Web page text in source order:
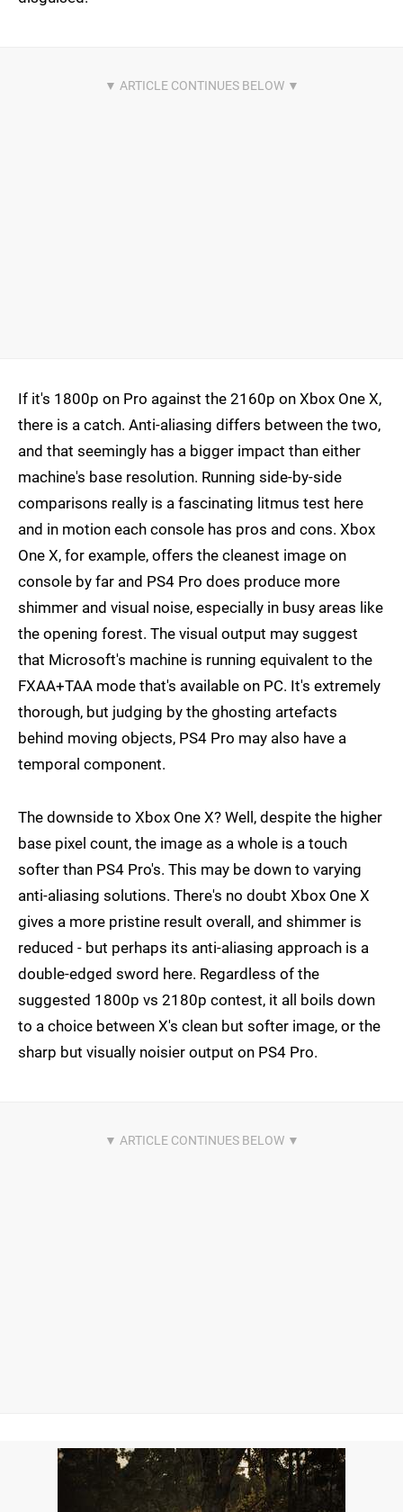
If it's 1800p on Pro against the 2160p on Xbox One X,
there is a catch. Anti-aliasing differs between the two,
and that seemingly has a bigger impact than either
machine's base resolution. Running side-by-side
comparisons really is a fascinating litmus test here
and in motion each console has pros and cons. Xbox
One X, for example, offers the cleanest image on
console by far and PS4 Pro does produce more
shimmer and visual noise, especially in busy areas like
the opening forest. The visual output may suggest
that Microsoft's machine is running equivalent to the
FXAA+TAA mode that's available on PC. It's extremely
thorough, but judging by the ghosting artefacts
behind moving objects, PS4 Pro may also have a
temporal component.
The downside to Xbox One X? Well, despite the higher
base pixel count, the image as a whole is a touch
softer than PS4 Pro's. This may be down to varying
anti-aliasing solutions. There's no doubt Xbox One X
gives a more pristine result overall, and shimmer is
reduced - but perhaps its anti-aliasing approach is a
double-edged sword here. Regardless of the
suggested 1800p vs 2180p contest, it all boils down
to a choice between X's clean but softer image, or the
sharp but visually noisier output on PS4 Pro.